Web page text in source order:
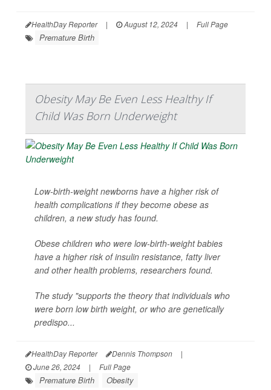
HealthDay Reporter | August 12, 2024 | Full Page
Premature Birth
Obesity May Be Even Less Healthy If
Child Was Born Underweight
Low-birth-weight newborns have a higher risk of
health complications if they become obese as
children, a new study has found.
Obese children who were low-birth-weight babies
have a higher risk of insulin resistance, fatty liver
and other health problems, researchers found.
The study "supports the theory that individuals who
were born low birth weight, or who are genetically
predispo...
HealthDay Reporter Dennis Thompson
|
June 26, 2024
| Full Page
Premature Birth Obesity